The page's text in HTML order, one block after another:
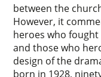
between the
However, it
heroes who
and those who
design of the
born in 1928,